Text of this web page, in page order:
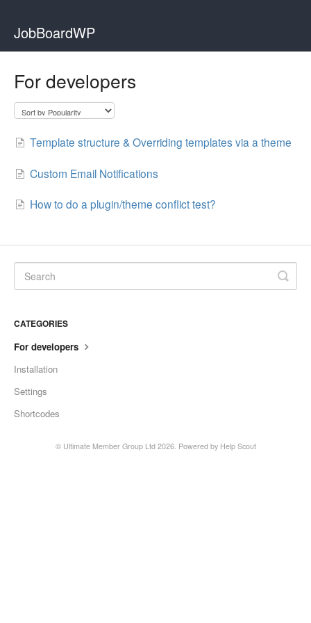
JobBoardWP
For developers
Template structure & Overriding templates via a theme
Custom Email Notifications
How to do a plugin/theme conflict test?
CATEGORIES
For developers
Installation
Settings
Shortcodes
© Ultimate Member Group Ltd 2026. Powered by Help Scout